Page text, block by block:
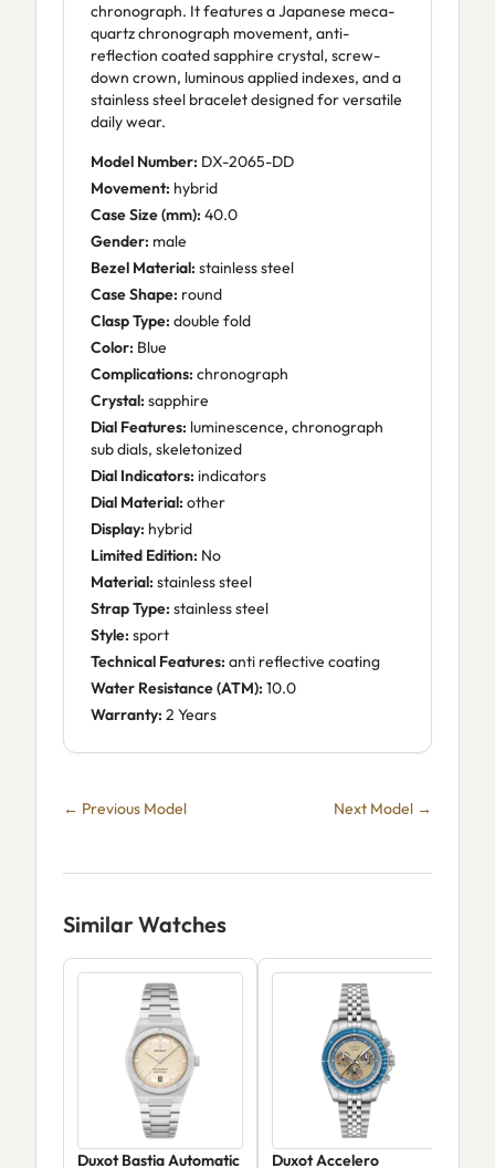
chronograph. It features a Japanese meca-
quartz chronograph movement, anti-
reflection coated sapphire crystal, screw-
down crown, luminous applied indexes, and a
stainless steel bracelet designed for versatile
daily wear.
Model Number: DX-2065-DD
Movement: hybrid
Case Size (mm): 40.0
Gender: male
Bezel Material: stainless steel
Case Shape: round
Clasp Type: double fold
Color: Blue
Complications: chronograph
Crystal: sapphire
Dial Features: luminescence, chronograph
sub dials, skeletonized
Dial Indicators: indicators
Dial Material: other
Display: hybrid
Limited Edition: No
Material: stainless steel
Strap Type: stainless steel
Style: sport
Technical Features: anti reflective coating
Water Resistance (ATM): 10.0
Warranty: 2 Years
← Previous Model Next Model →
Similar Watches
Duxot Bastia Automatic Duxot Accelero